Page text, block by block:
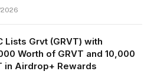
Lists Grvt (GRVT) with
Worth of GRVT and 10,000
in Airdrop+ Rewards